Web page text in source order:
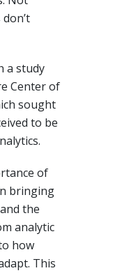
a study
Center of
sought
to be
of
bringing
the
analytic
how
This